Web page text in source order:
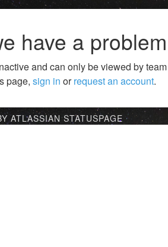
have a
and can only be viewed by team
page, sign in orrequest an account.
ATLASSIAN STATUSPAGE